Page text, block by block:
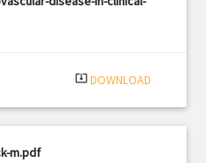
system_update_alt DOWNLOAD
m.pdf